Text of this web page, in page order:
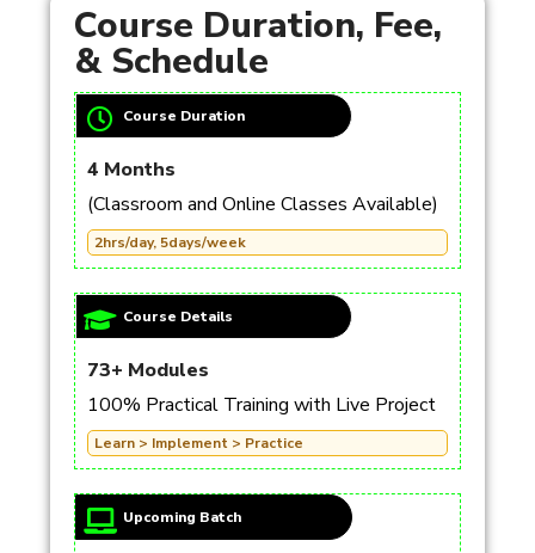
Course Duration, Fee,
& Schedule
Course Duration
4 Months
(Classroom and Online Classes Available)
2hrs/day, 5days/week
Course Details
73+ Modules
100% Practical Training with Live Project
Learn > Implement > Practice
Upcoming Batch